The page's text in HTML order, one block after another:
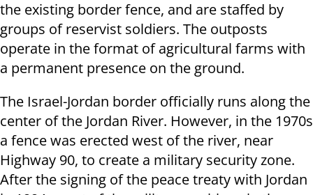
the existing border fence, and are staffed by
groups of reservist soldiers. The outposts
operate in the format of agricultural farms with
a permanent presence on the ground.
The Israel-Jordan border officially runs along the
center of the Jordan River. However, in the 1970s
a fence was erected west of the river, near
Highway 90, to create a military security zone.
After the signing of the peace treaty with Jordan